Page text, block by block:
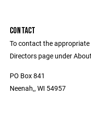
CONTACT
To contact the
Directors page under
PO Box 841
Neenah,, WI 54957